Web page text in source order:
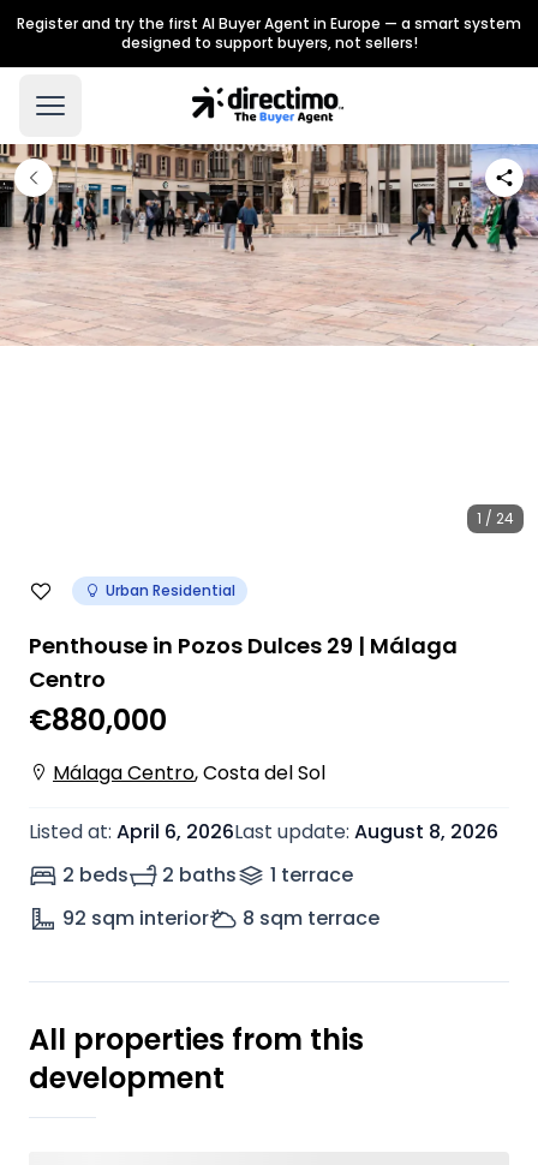
Register and try the first AI Buyer Agent in Europe — a smart system
designed to support buyers, not sellers!
1 / 24
Urban Residential
Penthouse in Pozos Dulces 29 | Málaga
Centro
€880,000
Málaga Centro,Costa del Sol
Listed at: April 6, 2026Last update: August 8, 2026
2 beds
2 baths 1 terrace
92 sqm interior 8 sqm terrace
All properties from this
development